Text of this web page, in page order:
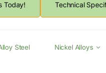
Today! Technical
Steel Nickel Alloys